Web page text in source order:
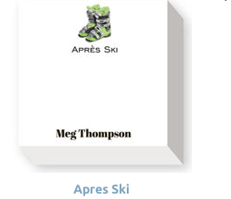
Apres Ski